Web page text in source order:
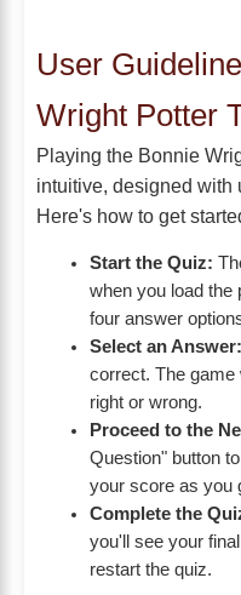
User
Wright Potter
Playing the Bonnie
intuitive, designed with
Here's how to get
Start the Quiz:
when you load the
four answer
Select an Answer:
correct. The game
right or wrong.
Proceed to the
Question" button
your score as you
Complete the
you'll see your
restart the quiz.